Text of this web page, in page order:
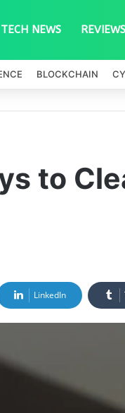
TECH NEWS REVIEWS
BLOCKCHAIN
to
LinkedIn